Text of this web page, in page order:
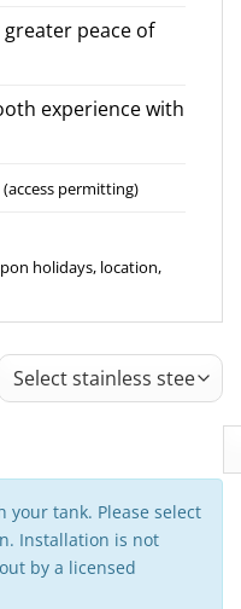
peace of
experience with
(access permitting)
holidays, location,
tank. Please select
Installation is not
by a licensed